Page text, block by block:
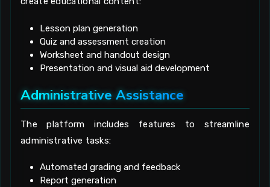
Lesson plan generation
Quiz and assessment creation
Worksheet and handout design
Presentation and visual aid development
Administrative Assistance
The platform includes features to streamline
administrative tasks:
Automated grading and feedback
Report generation